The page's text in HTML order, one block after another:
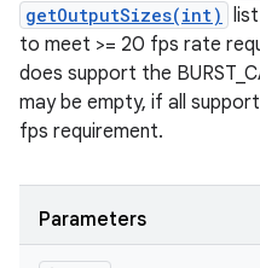
getOutputSizes(int)
to meet >= 20 fps rate
does support the
may be empty, if all
fps requirement.
Parameters